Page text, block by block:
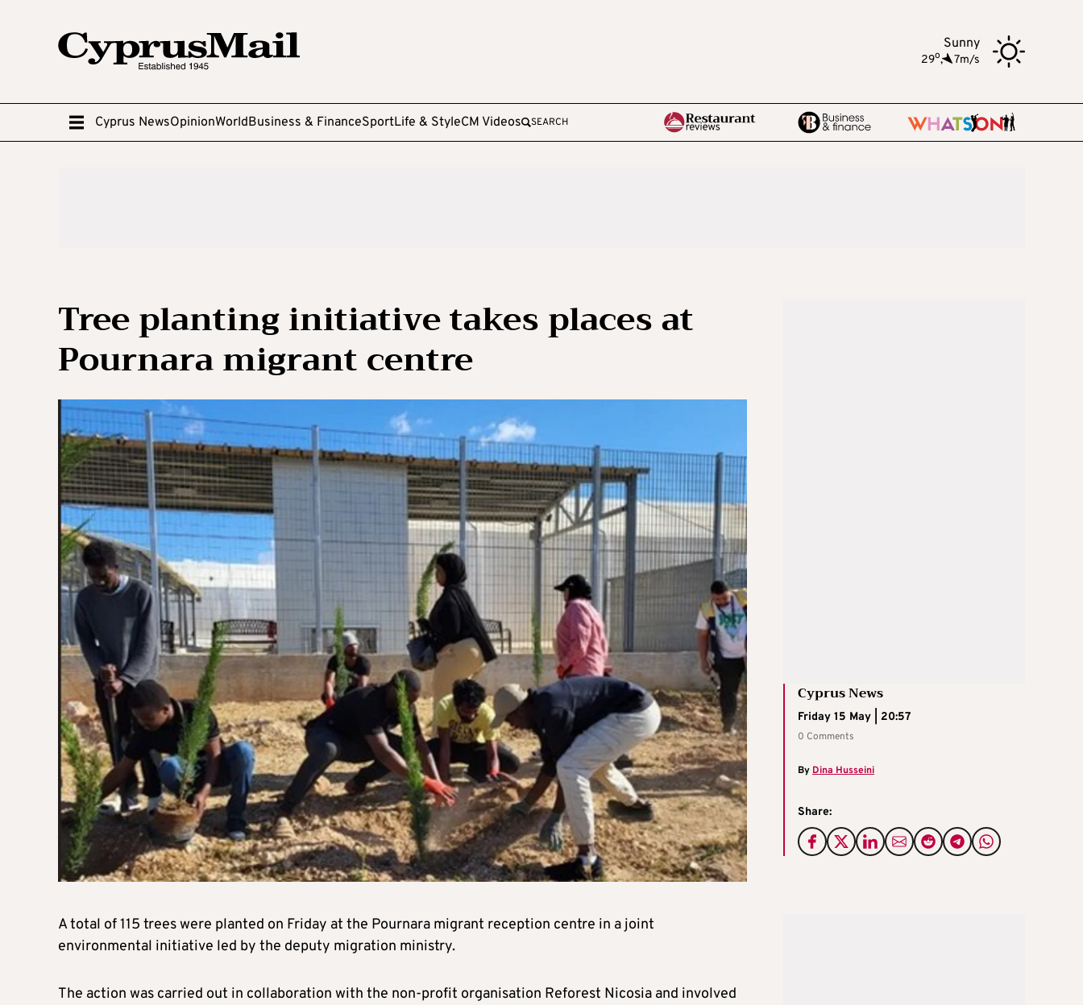
Sunny
29o, 7m/s
Cyprus NewsOpinionWorldBusiness & FinanceSportLife & StyleCM Videos SEARCH
Tree planting initiative takes places at
Pournara migrant centre
Cyprus News
Friday 15 May | 20:57
0 Comments
By Dina Husseini
Share:
A total of 115 trees were planted on Friday at the Pournara migrant reception centre in a joint
environmental initiative led by the deputy migration ministry.
The action was carried out in collaboration with the non-profit organisation Reforest Nicosia and involved